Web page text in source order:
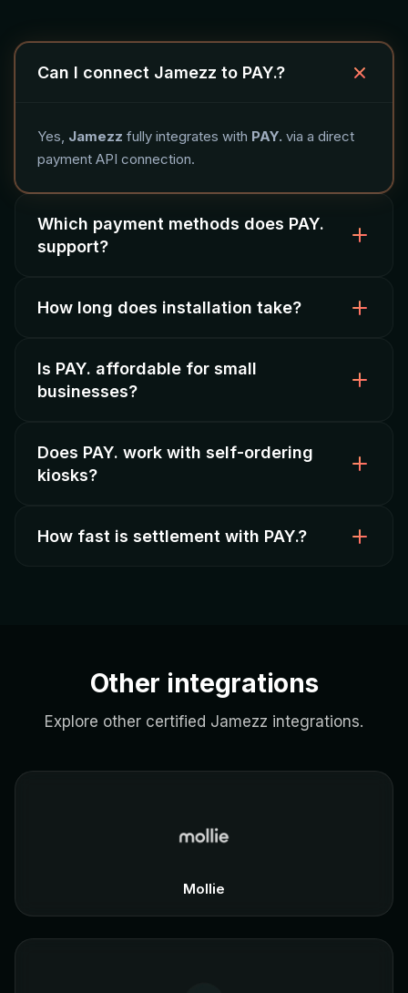
Can I connect Jamezz to PAY.?
Yes, Jamezz fully integrates with PAY. via a direct
payment API connection.
Which payment methods does PAY.
support?
PAY. supportsiDEAL, credit card and other Dutch
How long does installation take?
Installation takes approximately4 hours
methods are activated after test transactions.
Is PAY. affordable for small
businesses?
Yes, PAY. offerscompetitive transaction fees
and fast settlement, ideal for smaller operators.
Does PAY. work with self-ordering
kiosks?
Yes, PAY. payments are fully integrated with Jamezz
How fast is settlement with PAY.?
Other integrations
Explore other certified Jamezz integrations.
Mollie